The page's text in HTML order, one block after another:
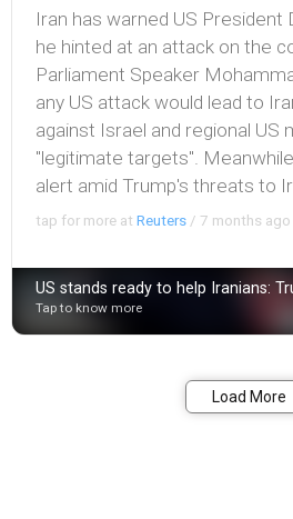
Iran has warned US President
he hinted at an attack on the
Parliament Speaker
any US attack would lead to
against Israel and regional US
"legitimate targets".
alert amid Trump's threats to
tap for more atReuters / 7 months ago
US stands ready to help Iranians:
Tap to know more
Load More